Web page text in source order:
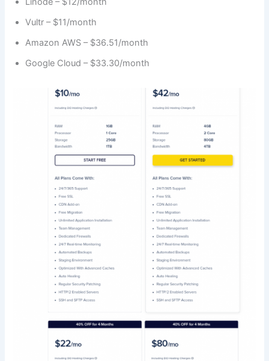
Vultr – $11/month
Amazon AWS – $36.51/month
Google Cloud – $33.30/month